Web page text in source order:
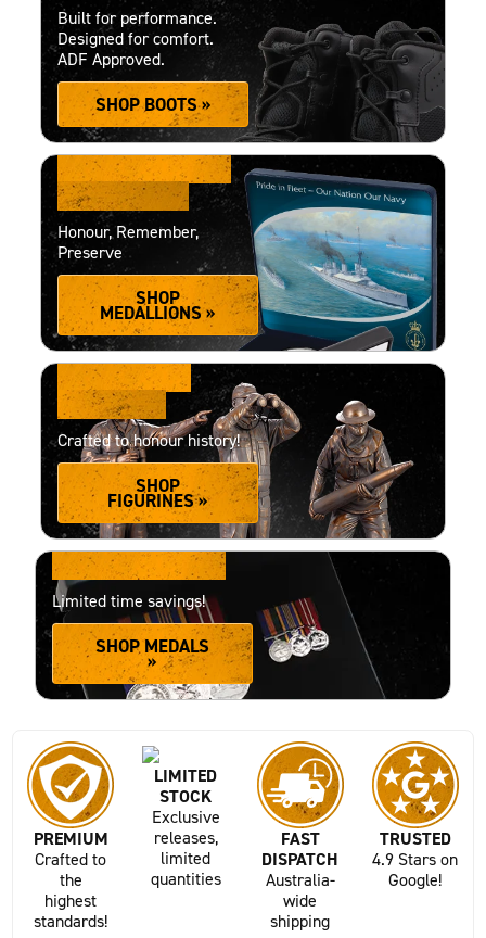
Built for performance.
Designed for comfort.
ADF Approved.
SHOP BOOTS »
PRECISION-MADE
MEDALLIONS
Honour, Remember,
Preserve
SHOP
MEDALLIONS »
COLLECTOR'S
FIGURINES
Crafted to honour history!
SHOP
FIGURINES »
20% OFF MEDALS
Limited time savings!
SHOP MEDALS
»
PREMIUM
Crafted to
the
highest
standards!
LIMITED
STOCK
Exclusive
releases,
limited
quantities
FAST
DISPATCH
Australia-
wide
shipping
TRUSTED
4.9 Stars on
Google!